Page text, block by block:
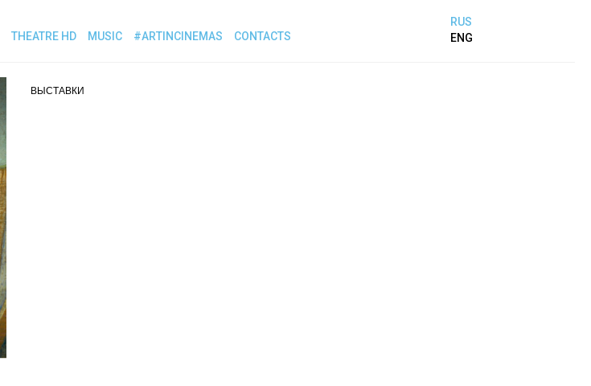
THEATRE HD MUSIC #ARTINCINEMAS CONTACTS
RUS
ENG
ВЫСТАВКИ